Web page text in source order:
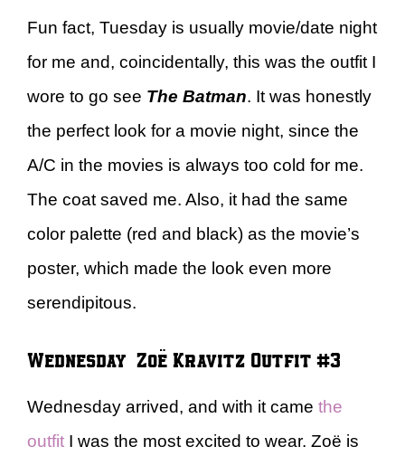
Fun fact, Tuesday is usually movie/date night
for me and, coincidentally, this was the outfit I
wore to go see The Batman. It was honestly
the perfect look for a movie night, since the
A/C in the movies is always too cold for me.
The coat saved me. Also, it had the same
color palette (red and black) as the movie’s
poster, which made the look even more
serendipitous.
Wednesday – Zoë Kravitz Outfit #3
Wednesday arrived, and with it came the
outfit I was the most excited to wear. Zoë is